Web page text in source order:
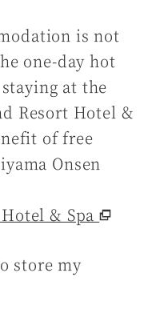
is not
one-day hot
at the
Resort Hotel &
of free
Onsen
& Spa
store my